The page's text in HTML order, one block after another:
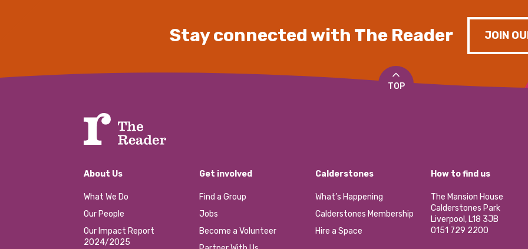
Stay connected with The Reader JOIN
TOP
About Us
What We Do
Our People
Our Impact Report
2024/2025
Get involved
Find a Group
Jobs
Become a Volunteer
Calderstones
What’s Happening
Calderstones Membership
Hire a Space
How to find us
The Mansion House
Calderstones Park
Liverpool, L18 3JB
0151 729 2200